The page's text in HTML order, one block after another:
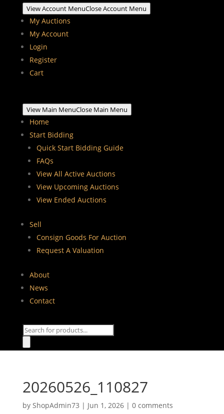
View Account MenuClose Account Menu
My Auctions
My Account
Login
Register
Cart
View Main MenuClose Main Menu
Home
Start Bidding
Quick Start Bidding Guide
FAQs
View All Active Auctions
View Upcoming Auctions
View Ended Auctions
Sell
Consign Goods For Auction
Request A Valuation
About
News
Contact
Products
20260526_110827
by ShopAdmin73 | Jun 1, 2026| 0 comments